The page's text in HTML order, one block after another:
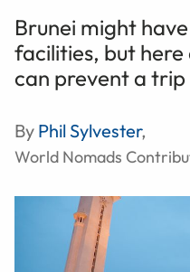
Brunei might
facilities, but here
can prevent a
By Phil Sylvester,
World Nomads